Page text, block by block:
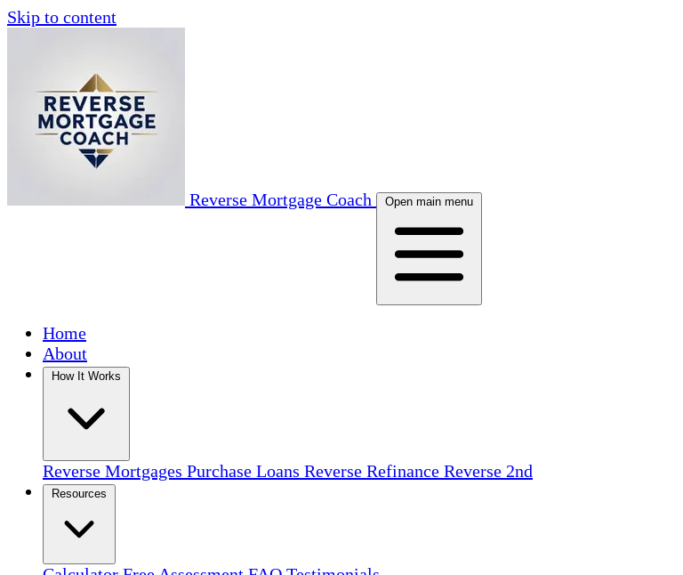
Skip to content
Reverse Mortgage Coach Open main menu
Home
About
Reverse Mortgages Purchase Loans Reverse Refinance Reverse 2nd